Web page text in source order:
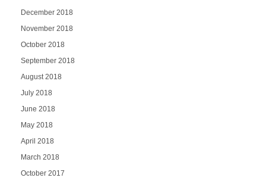
December 2018
November 2018
October 2018
September 2018
August 2018
July 2018
June 2018
May 2018
April 2018
March 2018
October 2017